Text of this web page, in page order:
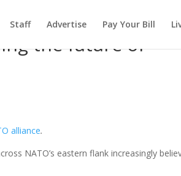
Staff Advertise Pay Your Bill
the future of
alliance.
NATO’s eastern flank increasingly